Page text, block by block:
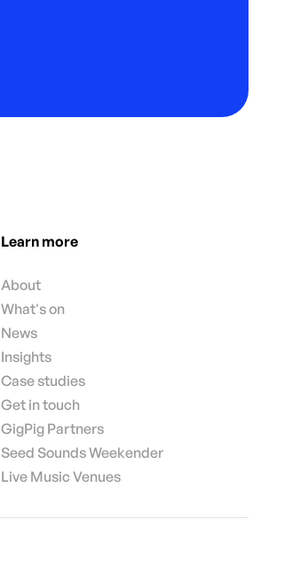
Learn more
About
What's on
News
Insights
Case studies
Get in touch
GigPig Partners
Seed Sounds Weekender
Live Music Venues